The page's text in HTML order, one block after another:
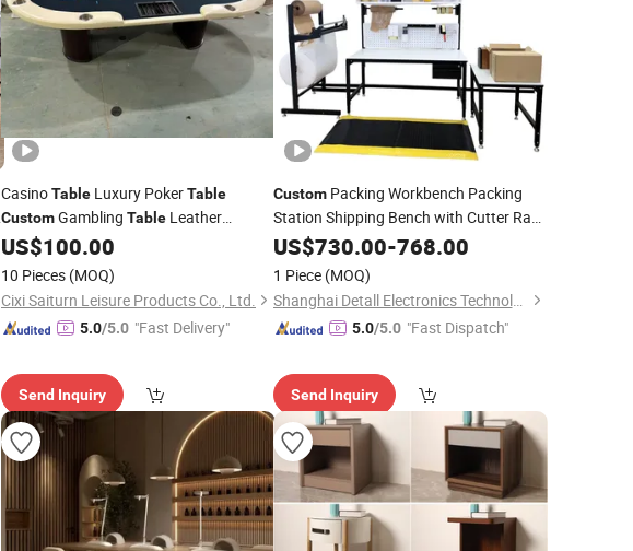
CasinoTable Luxury PokerTable
CustomGambling Table Leather
Armrest 10 Seat
US$100.00
10 Pieces (MOQ)
Cixi Saiturn Leisure Products Co., Ltd.
5.0/5.0 "Fast Delivery"
Send Inquiry
CustomPacking Workbench Packing
Station Shipping Bench with Cutter Rack
and SideTablefor Warehouse Packing
US$730.00-768.00
1 Piece (MOQ)
Shanghai Detall Electronics Technology Co., Ltd.
5.0/5.0 "Fast Dispatch"
Send Inquiry